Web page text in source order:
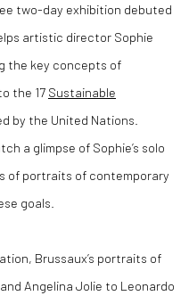
two-day exhibition debuted
artistic director Sophie
the key concepts of
the 17 Sustainable
by the United Nations.
a glimpse of Sophie’s solo
of portraits of contemporary
goals.
Brussaux’s portraits of
Angelina Jolie to Leonardo